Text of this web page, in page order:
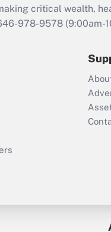
critical wealth,
978-9578 (9:00am-